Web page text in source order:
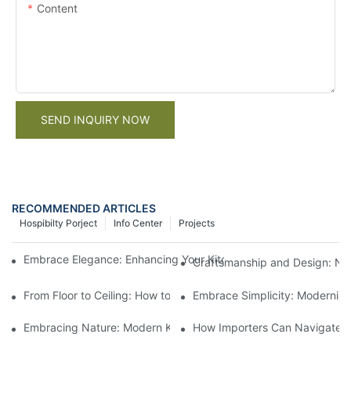
Content
SEND INQUIRY NOW
RECOMMENDED ARTICLES
Projects
Info Center
Hospibilty Porject
Embrace Elegance: Enhancing Your Kitchen With Natural Wood
Craftsmanship and Design:
From Floor to Ceiling: How to Fully Incorporate Natural Wood
Embrace Simplicity:
Embracing Nature: Modern Kitchen Design With Natural Wood
How Importers Can Navigate